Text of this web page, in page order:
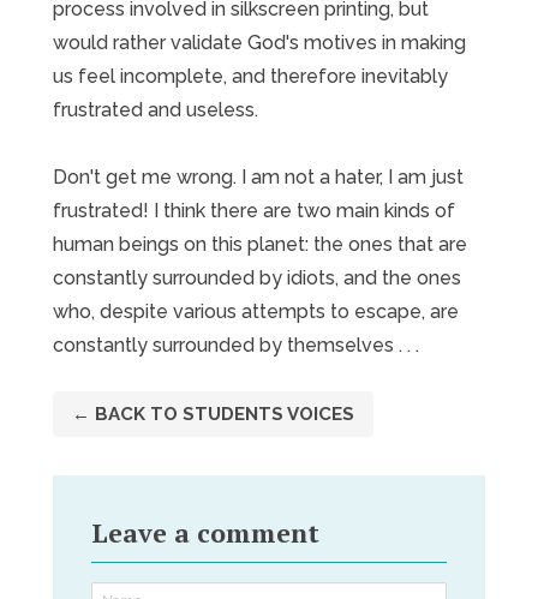
process involved in silkscreen printing, but
would rather validate God's motives in making
us feel incomplete, and therefore inevitably
frustrated and useless.
Don't get me wrong. I am not a hater, I am just
frustrated! I think there are two main kinds of
human beings on this planet: the ones that are
constantly surrounded by idiots, and the ones
who, despite various attempts to escape, are
constantly surrounded by themselves . . .
← BACK TO STUDENTS VOICES
Leave a comment